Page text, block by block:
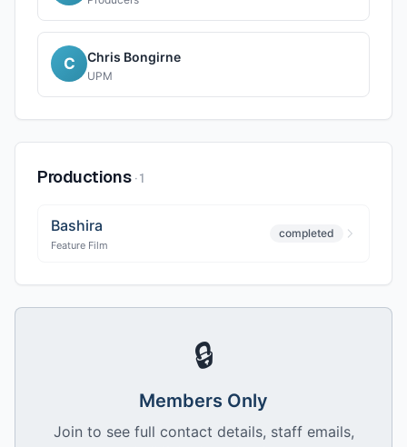
C Chris Bongirne
UPM
Productions ·1
Bashira
Feature Film
completed
🔒
Members Only
Join to see full contact details, staff emails,